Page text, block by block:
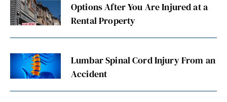
Options After You Are Injured at a
Rental Property
Lumbar Spinal Cord Injury From an
Accident